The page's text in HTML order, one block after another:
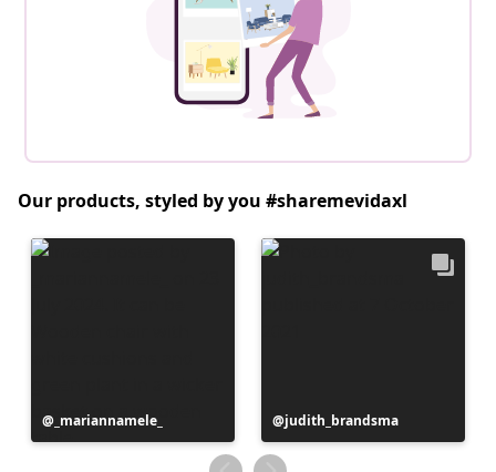
Our products, styled by you #sharemevidaxl
Post
published
_mariannamele_
Post
published
by
judith_brandsma